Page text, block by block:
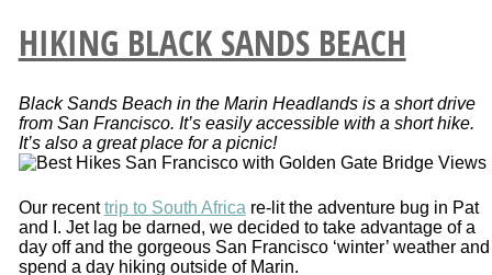
HIKING BLACK SANDS BEACH
Black Sands Beach in the Marin Headlands is a short drive
from San Francisco. It’s easily accessible with a short hike.
It’s also a great place for a picnic!
Our recenttrip to South Africa re-lit the adventure bug in Pat
and I. Jet lag be darned, we decided to take advantage of a
day off and the gorgeous San Francisco ‘winter’ weather and
spend a day hiking outside of Marin.